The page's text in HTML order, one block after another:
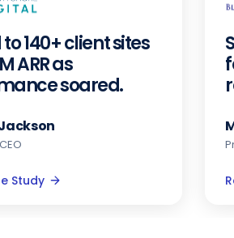
140+ client sites
ARR as
soared.
Study